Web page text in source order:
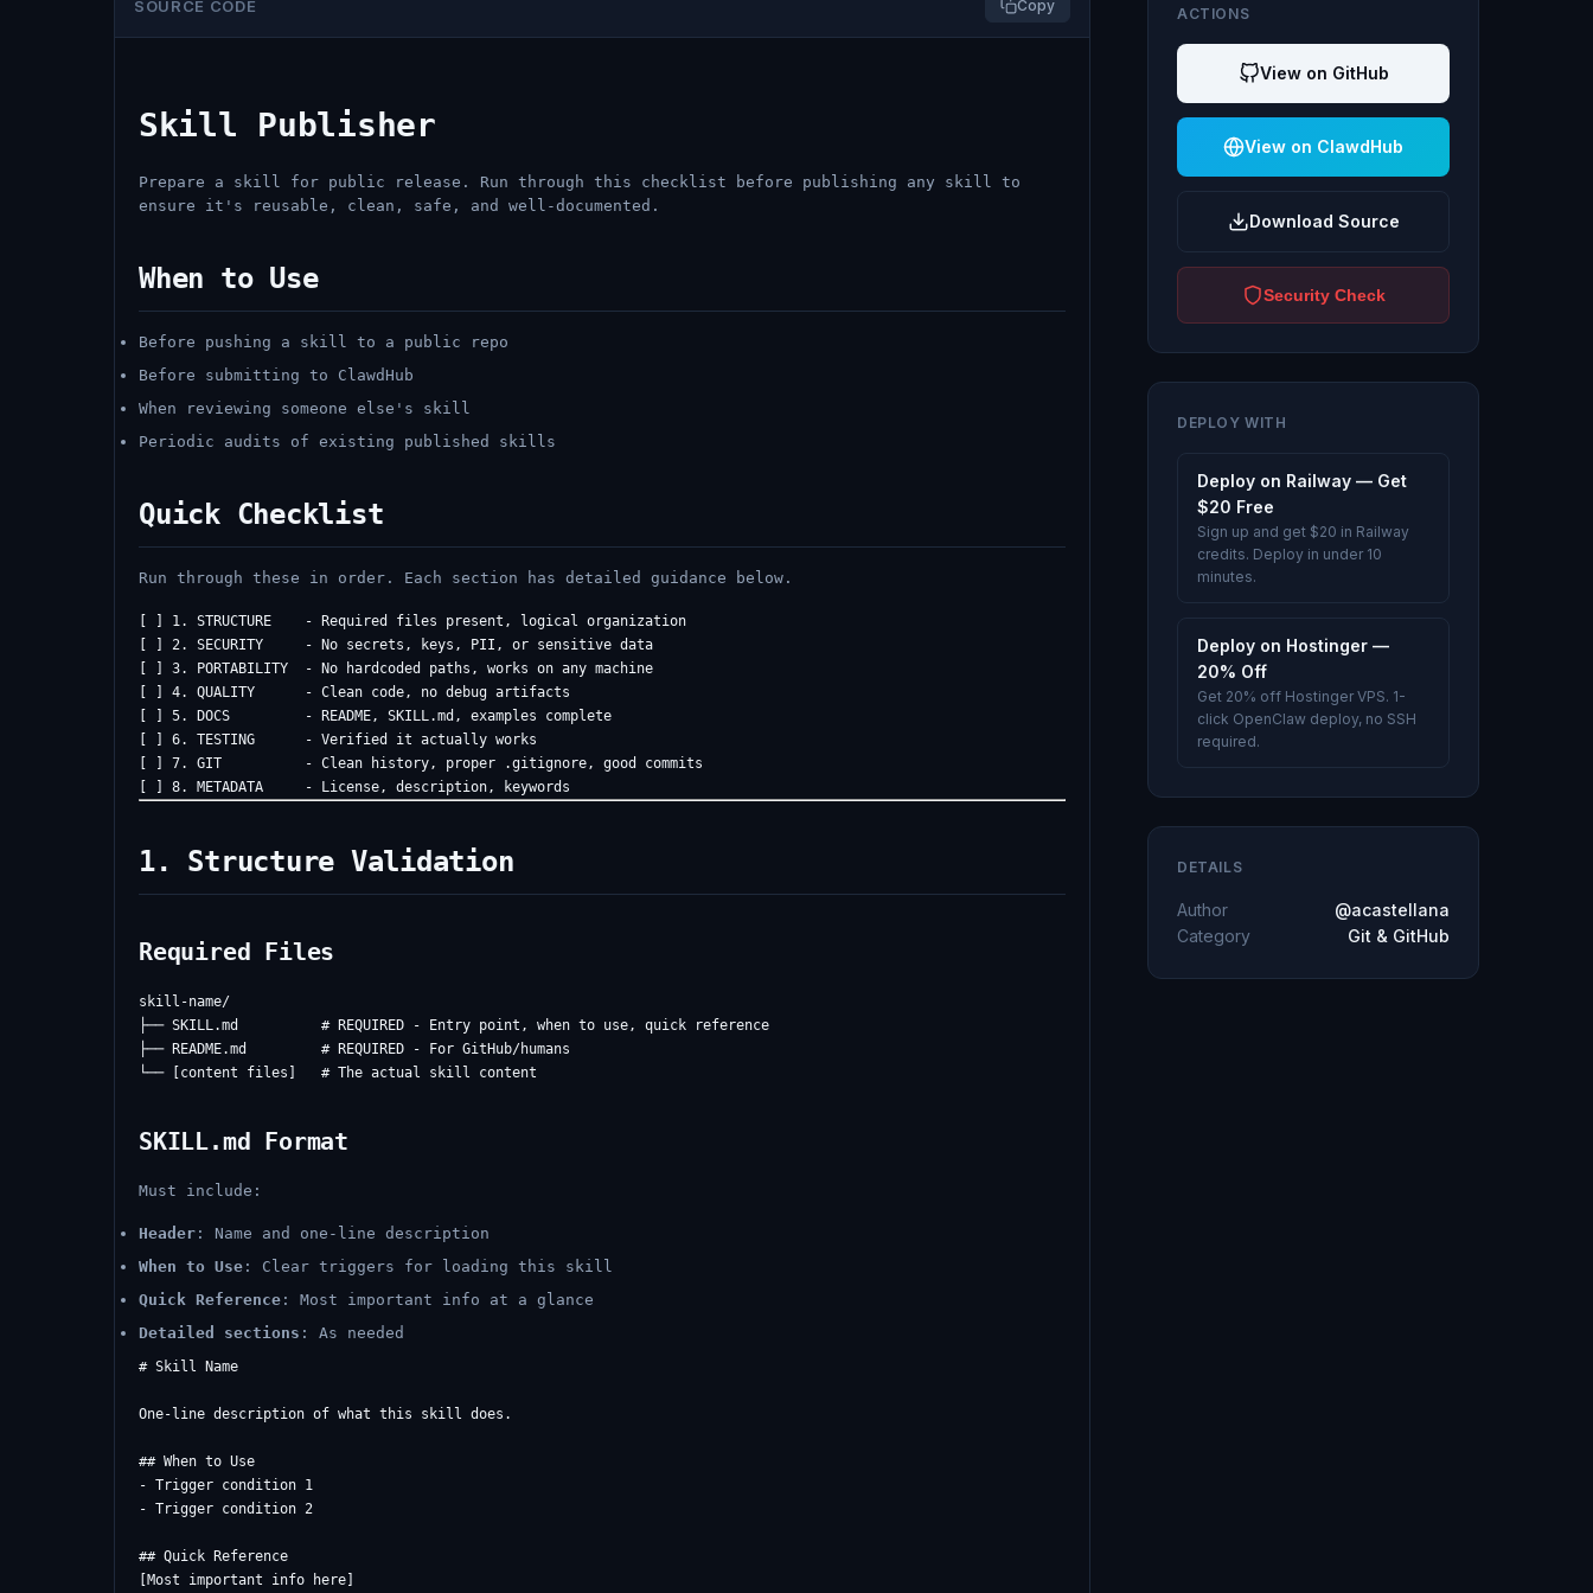
SOURCE CODE Copy
Skill Publisher
Prepare a skill for public release. Run through this checklist before publishing any skill to
ensure it's reusable, clean, safe, and well-documented.
When to Use
Before pushing a skill to a public repo
Before submitting to ClawdHub
When reviewing someone else's skill
Periodic audits of existing published skills
Quick Checklist
Run through these in order. Each section has detailed guidance below.
[ ] 1. STRUCTURE    - Required files present, logical organization
[ ] 2. SECURITY     - No secrets, keys, PII, or sensitive data
[ ] 3. PORTABILITY  - No hardcoded paths, works on any machine
[ ] 4. QUALITY      - Clean code, no debug artifacts
[ ] 5. DOCS         - README, SKILL.md, examples complete
[ ] 6. TESTING      - Verified it actually works
[ ] 7. GIT          - Clean history, proper .gitignore, good commits
1. Structure Validation
Required Files
skill-name/
├── SKILL.md          # REQUIRED - Entry point, when to use, quick reference
├── README.md         # REQUIRED - For GitHub/humans
SKILL.md Format
Must include:
Header : Name and one-line description
When to Use : Clear triggers for loading this skill
Quick Reference : Most important info at a glance
Detailed sections : As needed
# Skill Name
One-line description of what this skill does.
## When to Use
- Trigger condition 1
- Trigger condition 2
## Quick Reference
[Most important info here]
ACTIONS
View on GitHub
View on ClawdHub
Download Source
Security Check
DEPLOY WITH
Deploy on Railway — Get
$20 Free
Sign up and get $20 in Railway
credits. Deploy in under 10
minutes.
Deploy on Hostinger —
20% Off
Get 20% off Hostinger VPS. 1-
click OpenClaw deploy, no SSH
required.
DETAILS
Author
@acastellana
Category
Git & GitHub